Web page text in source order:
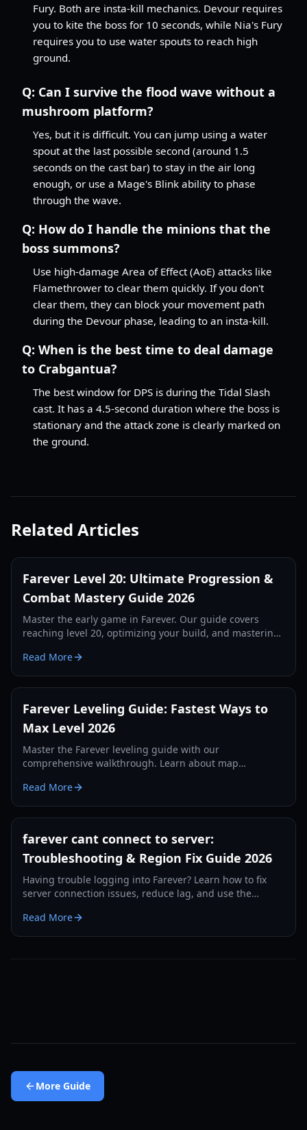
Fury. Both are insta-kill mechanics. Devour requires
you to kite the boss for 10 seconds, while Nia's Fury
requires you to use water spouts to reach high
ground.
Q: Can I survive the flood wave without a
mushroom platform?
Yes, but it is difficult. You can jump using a water
spout at the last possible second (around 1.5
seconds on the cast bar) to stay in the air long
enough, or use a Mage's Blink ability to phase
through the wave.
Q: How do I handle the minions that the
boss summons?
Use high-damage Area of Effect (AoE) attacks like
Flamethrower to clear them quickly. If you don't
clear them, they can block your movement path
during the Devour phase, leading to an insta-kill.
Q: When is the best time to deal damage
to Crabgantua?
The best window for DPS is during the Tidal Slash
cast. It has a 4.5-second duration where the boss is
stationary and the attack zone is clearly marked on
the ground.
Related Articles
Farever Level 20: Ultimate Progression &
Combat Mastery Guide 2026
Master the early game in Farever. Our guide covers
reaching level 20, optimizing your build, and mastering
Read More
Farever Leveling Guide: Fastest Ways to
Max Level 2026
Master the Farever leveling guide with our
comprehensive walkthrough. Learn about map
game tips.
Read More
farever cant connect to server:
Troubleshooting & Region Fix Guide 2026
Having trouble logging into Farever? Learn how to fix
server connection issues, reduce lag, and use the
Read More
More Guide